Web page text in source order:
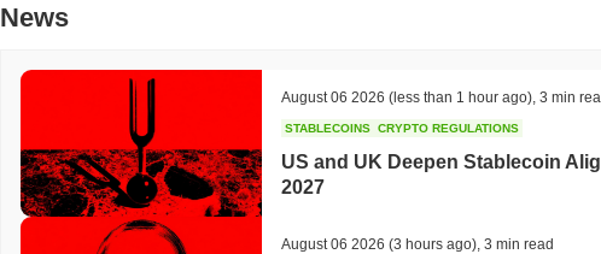
News
August 06 2026 (less than 1 hour ago) 3 min
STABLECOINS CRYPTO REGULATIONS
US and UK Deepen Stablecoin
2027
August 06 2026 (3 hours ago) 3 min read